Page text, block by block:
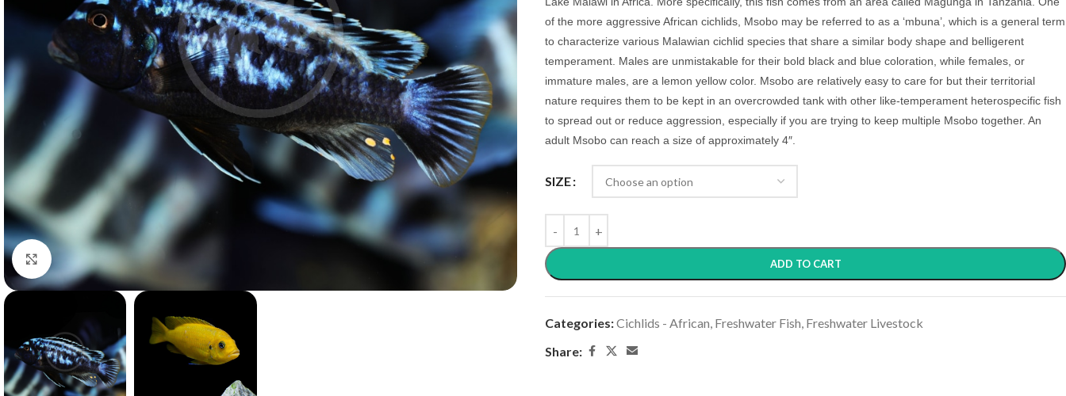
of the more aggressive African cichlids, Msobo may be referred to as a ‘mbuna’, which is a general term
to characterize various Malawian cichlid species that share a similar body shape and belligerent
temperament. Males are unmistakable for their bold black and blue coloration, while females, or
immature males, are a lemon yellow color. Msobo are relatively easy to care for but their territorial
nature requires them to be kept in an overcrowded tank with other like-temperament heterospecific fish
to spread out or reduce aggression, especially if you are trying to keep multiple Msobo together. An
adult Msobo can reach a size of approximately 4″.
SIZE
ADD TO CART
Categories:Cichlids - African, Freshwater Fish, Freshwater Livestock
Share: